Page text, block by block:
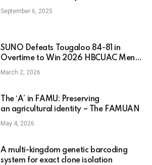
September 6, 2025
SUNO Defeats Tougaloo 84-81 in
Overtime to Win 2026 HBCUAC Men’s
Basketball Championship
March 2, 2026
The ‘A’ in FAMU: Preserving
an agricultural identity – The FAMUAN
May 4, 2026
A multi-kingdom genetic barcoding
system for exact clone isolation